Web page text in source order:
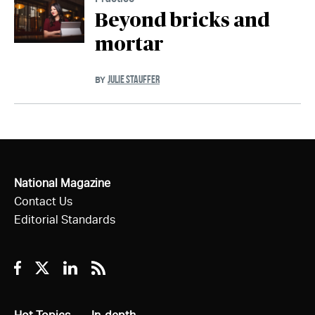
Beyond bricks and
mortar
BY JULIE STAUFFER
National Magazine
Contact Us
Editorial Standards
Facebook
TwitterLinkedin
RSS